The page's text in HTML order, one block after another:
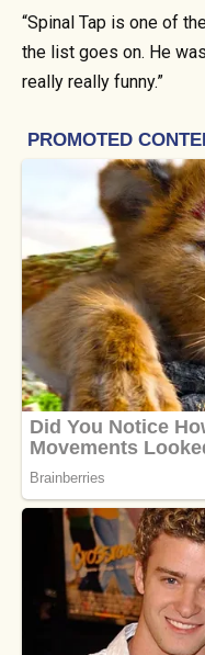
“Spinal Tap is one of
the list goes on. He
really really funny.”